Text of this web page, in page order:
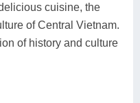
Lai Chau
cuisine, the
of Central Vietnam.
of history and culture